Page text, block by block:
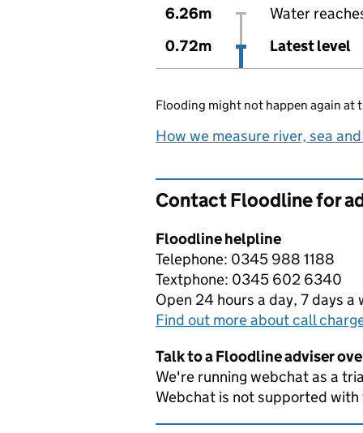
6.26m
Water
0.72m
Latest level
Flooding might not happen again at
How we measure river, sea
Contact Floodline for
Floodline helpline
Telephone: 0345 988 1188
Textphone: 0345 602 6340
Open 24 hours a day, 7 days a
Find out more about call
Talk to a Floodline adviser
We're running webchat as a
Webchat is not supported